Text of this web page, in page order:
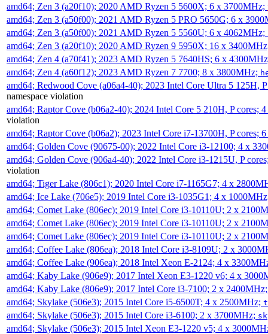
amd64; Zen 3 (a20f10); 2020 AMD Ryzen 5 5600X; 6 x 3700MHz;
amd64; Zen 3 (a50f00); 2021 AMD Ryzen 5 PRO 5650G; 6 x
amd64; Zen 3 (a50f00); 2021 AMD Ryzen 5 5560U; 6 x 4062MHz;
amd64; Zen 3 (a20f10); 2020 AMD Ryzen 9 5950X; 16 x
amd64; Zen 4 (a70f41); 2023 AMD Ryzen 5 7640HS; 6 x
amd64; Zen 4 (a60f12); 2023 AMD Ryzen 7 7700; 8 x 3800MHz;
amd64; Redwood Cove (a06a4-40); 2023 Intel Core Ultra 5 125H,
namespace violation
amd64; Raptor Cove (b06a2-40); 2024 Intel Core 5 210H, P cores;
violation
amd64; Raptor Cove (b06a2); 2023 Intel Core i7-13700H, P cores;
amd64; Golden Cove (90675-00); 2022 Intel Core i3-12100; 4 x
amd64; Golden Cove (906a4-40); 2022 Intel Core i3-1215U, P
violation
amd64; Tiger Lake (806c1); 2020 Intel Core i7-1165G7; 4 x
amd64; Ice Lake (706e5); 2019 Intel Core i3-1035G1; 4 x
amd64; Comet Lake (806ec); 2019 Intel Core i3-10110U; 2 x
amd64; Comet Lake (806ec); 2019 Intel Core i3-10110U; 2 x
amd64; Comet Lake (806ec); 2019 Intel Core i3-10110U; 2 x
amd64; Coffee Lake (806ea); 2018 Intel Core i3-8109U; 2 x
amd64; Coffee Lake (906ea); 2018 Intel Xeon E-2124; 4 x
amd64; Kaby Lake (906e9); 2017 Intel Xeon E3-1220 v6; 4 x
amd64; Kaby Lake (806e9); 2017 Intel Core i3-7100; 2 x
amd64; Skylake (506e3); 2015 Intel Core i5-6500T; 4 x 2500MHz;
amd64; Skylake (506e3); 2015 Intel Core i3-6100; 2 x 3700MHz;
amd64; Skylake (506e3); 2015 Intel Xeon E3-1220 v5; 4 x